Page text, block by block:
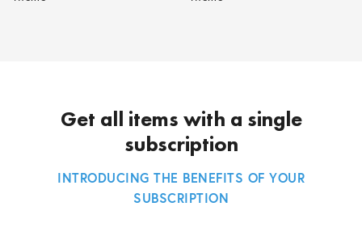
Get all items with a single
subscription
INTRODUCING THE BENEFITS OF YOUR
SUBSCRIPTION